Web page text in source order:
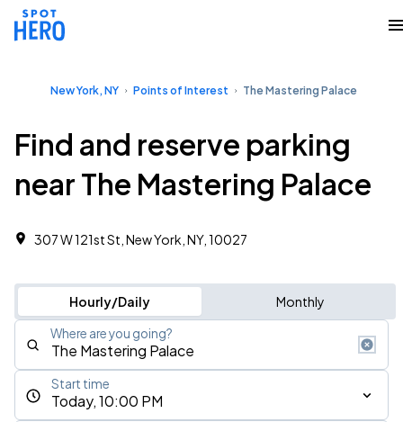
New York, NY Points of Interest The Mastering Palace
Find and reserve parking
near The Mastering Palace
307 W 121st St, New York, NY, 10027
Hourly/Daily Monthly
Where are you going?
Today, 10:00 PM
Start time